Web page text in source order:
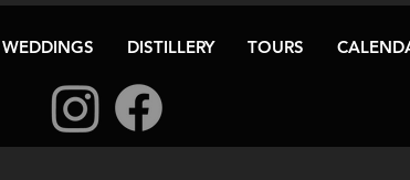
WEDDINGS DISTILLERY TOURS